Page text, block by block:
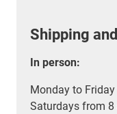
Shipping
In person:
Monday to
Saturdays from 8